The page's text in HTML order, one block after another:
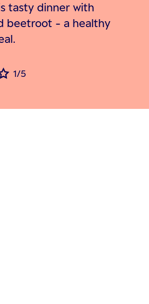
tasty dinner with
beetroot - a healthy
1/5